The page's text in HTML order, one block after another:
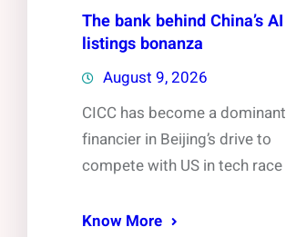
The bank behind China’s AI
listings bonanza
August 9, 2026
CICC has become a dominant
financier in Beijing’s drive to
compete with US in tech race
Know More